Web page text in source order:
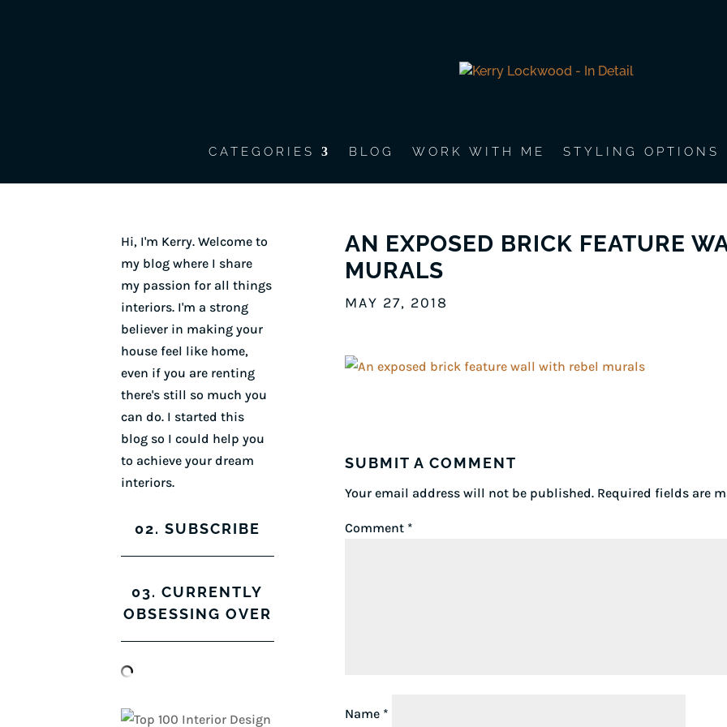
CATEGORIES BLOG WORK WITH ME STYLING OPTIONS
AN EXPOSED BRICK FEATURE
MURALS
MAY 27, 2018
SUBMIT A COMMENT
Your email address will not be published. Required fields are
Comment *
Name *
Hi, I'm Kerry. Welcome to
my blog where I share
my passion for all things
interiors. I'm a strong
believer in making your
house feel like home,
even if you are renting
there's still so much you
can do. I started this
blog so I could help you
to achieve your dream
interiors.
02. SUBSCRIBE
03. CURRENTLY
OBSESSING OVER